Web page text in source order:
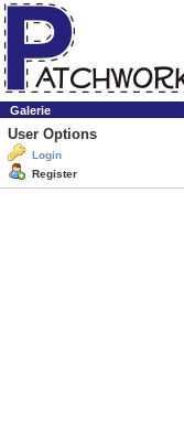
Galerie
User Options
Login
Register